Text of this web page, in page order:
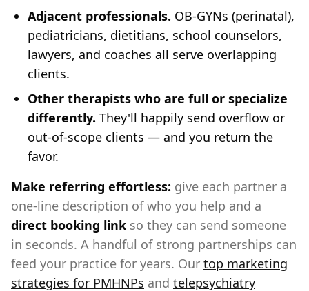
Adjacent professionals. OB-GYNs (perinatal),
pediatricians, dietitians, school counselors,
lawyers, and coaches all serve overlapping
clients.
Other therapists who are full or specialize
differently. They'll happily send overflow or
out-of-scope clients — and you return the
favor.
Make referring effortless: give each partner a
one-line description of who you help and a
direct booking link so they can send someone
in seconds. A handful of strong partnerships can
feed your practice for years. Our top marketing
strategies for PMHNPs and telepsychiatry